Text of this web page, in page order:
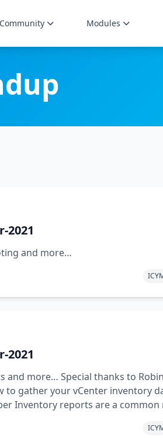
Community Modules
2021
and more…
2021
and more… Special thanks to
to gather your vCenter inventory
Inventory reports are a